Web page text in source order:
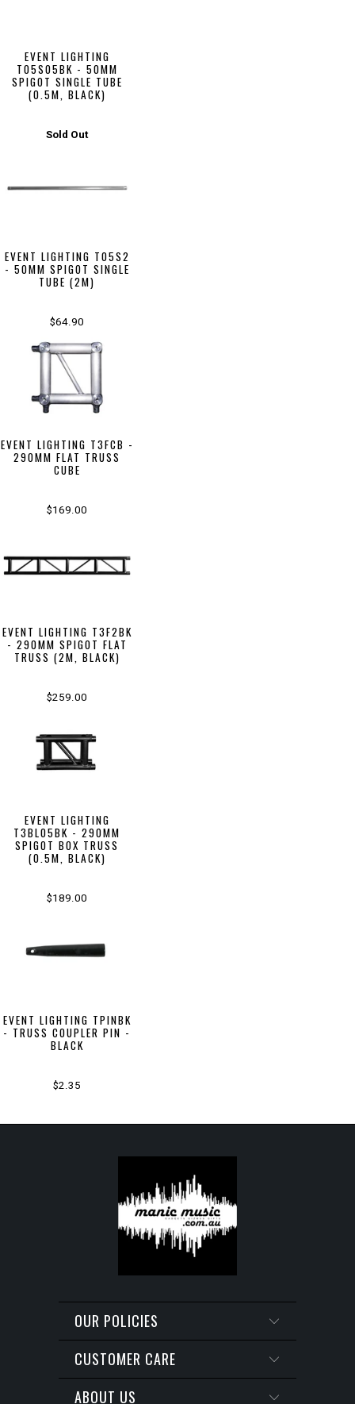
EVENT LIGHTING
T05S05BK - 50MM
SPIGOT SINGLE TUBE
(0.5M, BLACK)
Sold Out
EVENT LIGHTING T05S2
- 50MM SPIGOT SINGLE
TUBE (2M)
$64.90
EVENT LIGHTING T3FCB -
290MM FLAT TRUSS
CUBE
$169.00
EVENT LIGHTING T3F2BK
- 290MM SPIGOT FLAT
TRUSS (2M, BLACK)
$259.00
EVENT LIGHTING
T3BL05BK - 290MM
SPIGOT BOX TRUSS
(0.5M, BLACK)
$189.00
EVENT LIGHTING TPINBK
- TRUSS COUPLER PIN -
BLACK
$2.35
OUR POLICIES
CUSTOMER CARE
ABOUT US